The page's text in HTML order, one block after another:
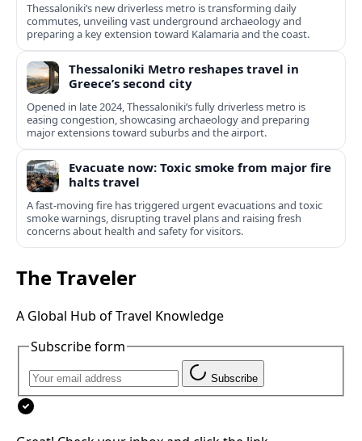
Thessaloniki’s new driverless metro is transforming daily
commutes, unveiling vast underground archaeology and
preparing a key extension toward Kalamaria and the coast.
Thessaloniki Metro reshapes travel in
Greece’s second city
Opened in late 2024, Thessaloniki’s fully driverless metro is
easing congestion, showcasing archaeology and preparing
major extensions toward suburbs and the airport.
Evacuate now: Toxic smoke from major fire
halts travel
A fast-moving fire has triggered urgent evacuations and toxic
smoke warnings, disrupting travel plans and raising fresh
concerns about health and safety for visitors.
The Traveler
A Global Hub of Travel Knowledge
Subscribe form
Subscribe